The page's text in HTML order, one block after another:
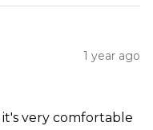
1 year ago
very comfortable